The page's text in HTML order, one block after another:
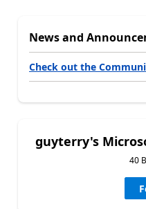
News and
Check out the
guyterry's
40